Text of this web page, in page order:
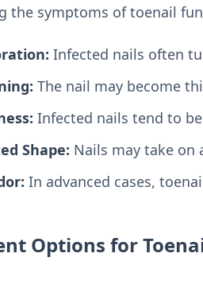
the symptoms of toenail
Infected nails often
The nail may become
Infected nails tend to
Shape: Nails may take on
In advanced cases,
Options for